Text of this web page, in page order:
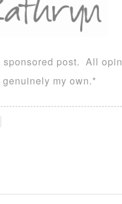
sponsored post. All
genuinely my own.*